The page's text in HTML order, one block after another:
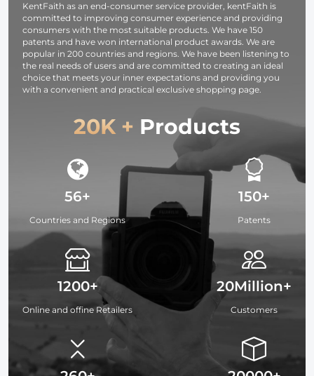
Stream/Vlog
O234A3+BH-36
Load
6KG
KentFaith as an end-consumer service provider, kentFaith is
committed to improving consumer experience and providing
consumers with the most suitable products. We have 150
patents and have won international product awards. We are
popular in 200 countries and regions. We have been listening to
the real needs of users and are committed to creating an ideal
choice that meets your inner expectations and providing you
with a convenient and practical exclusive shopping page.
20K + Products
56+
Countries and Regions
1200+
Online and offine Retailers
150+
Patents
20Million+
Customers